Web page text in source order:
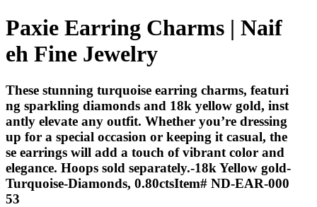
Paxie Earring Charms | Naif
eh Fine Jewelry
These stunning turquoise earring charms, featuri
ng sparkling diamonds and 18k yellow gold, inst
antly elevate any outfit. Whether you’re dressing
up for a special occasion or keeping it casual, the
se earrings will add a touch of vibrant color and
elegance. Hoops sold separately.-18k Yellow gold-
Turquoise-Diamonds, 0.80ctsItem# ND-EAR-000
53